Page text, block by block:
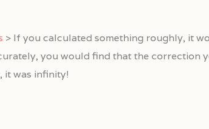
> If you calculated something roughly, it
you would find that the correction
was infinity!